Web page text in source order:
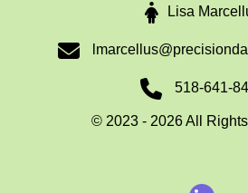
Lisa
518-641-
© 2023 - 2026All